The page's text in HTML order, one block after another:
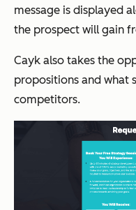
message is displayed
the prospect will gain
Cayk also takes the
propositions and what
competitors.